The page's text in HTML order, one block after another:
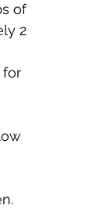
of
2
for